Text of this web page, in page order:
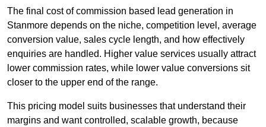
The final cost of commission based lead generation in
Stanmore depends on the niche, competition level, average
conversion value, sales cycle length, and how effectively
enquiries are handled. Higher value services usually attract
lower commission rates, while lower value conversions sit
closer to the upper end of the range.
This pricing model suits businesses that understand their
margins and want controlled, scalable growth, because